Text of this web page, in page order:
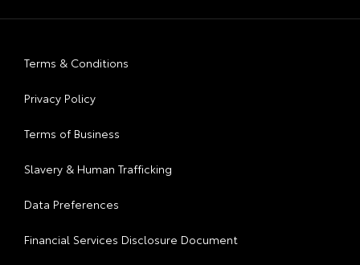
Terms & Conditions
Privacy Policy
Terms of Business
Slavery & Human Trafficking
Data Preferences
Financial Services Disclosure Document